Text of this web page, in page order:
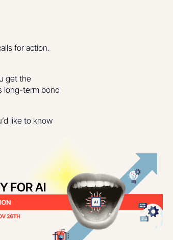
for action.
get the
long-term bond
like to know